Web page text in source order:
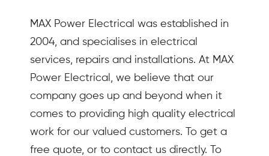
MAX Power Electrical was established in
2004, and specialises in electrical
services, repairs and installations. At MAX
Power Electrical, we believe that our
company goes up and beyond when it
comes to providing high quality electrical
work for our valued customers. To get a
free quote, or to contact us directly. To